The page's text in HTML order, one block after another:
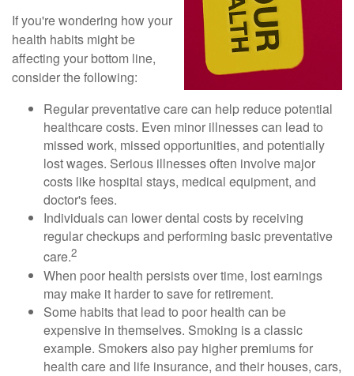
If you're wondering how your
health habits might be
affecting your bottom line,
consider the following:
Regular preventative care can help reduce potential
healthcare costs. Even minor illnesses can lead to
missed work, missed opportunities, and potentially
lost wages. Serious illnesses often involve major
costs like hospital stays, medical equipment, and
doctor's fees.
Individuals can lower dental costs by receiving
regular checkups and performing basic preventative
care.2
When poor health persists over time, lost earnings
may make it harder to save for retirement.
Some habits that lead to poor health can be
expensive in themselves. Smoking is a classic
example. Smokers also pay higher premiums for
health care and life insurance, and their houses, cars,